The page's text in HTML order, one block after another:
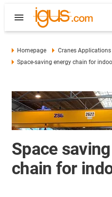
Homepage
Cranes Applications
Space-saving energy chain for
Space
chain for